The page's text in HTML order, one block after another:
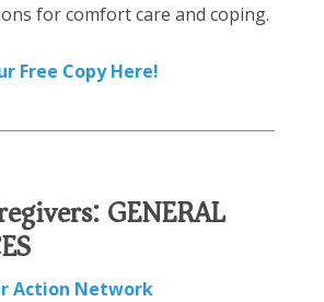
for comfort care and coping.
Free Copy Here!
GENERAL
Action Network